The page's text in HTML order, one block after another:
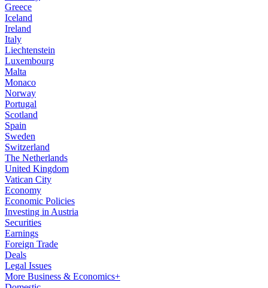
Greece
Iceland
Ireland
Italy
Liechtenstein
Luxembourg
Malta
Monaco
Norway
Portugal
Scotland
Spain
Sweden
Switzerland
The Netherlands
United Kingdom
Vatican City
Economy
Economic Policies
Investing in Austria
Securities
Earnings
Foreign Trade
Deals
Legal Issues
More Business & Economics+